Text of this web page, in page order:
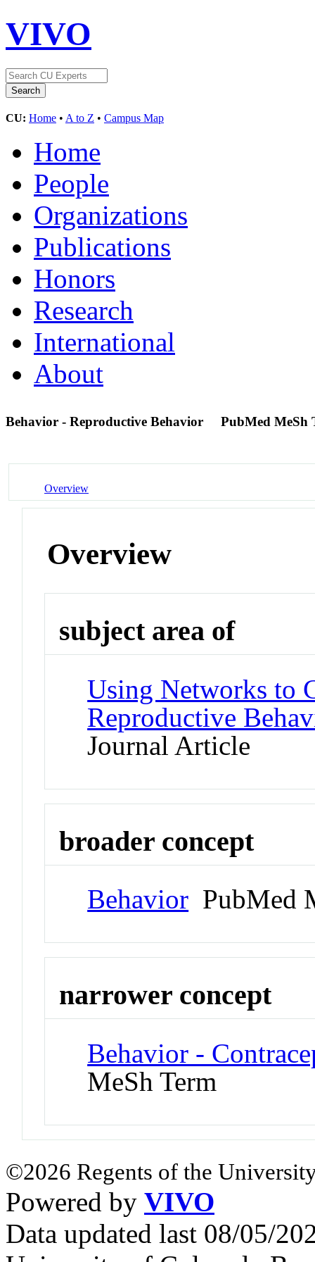
VIVO
CU: Home • A to Z • Campus Map
Home
People
Organizations
Publications
Honors
Research
International
About
Behavior - Reproductive Behavior PubMed MeSh
Overview
Overview
subject area of
Using Networks to
Reproductive
Journal Article
broader concept
Behavior PubMed
narrower concept
Behavior -
MeSh Term
©2026 Regents of the
Powered by VIVO
Data updated last 08/05/